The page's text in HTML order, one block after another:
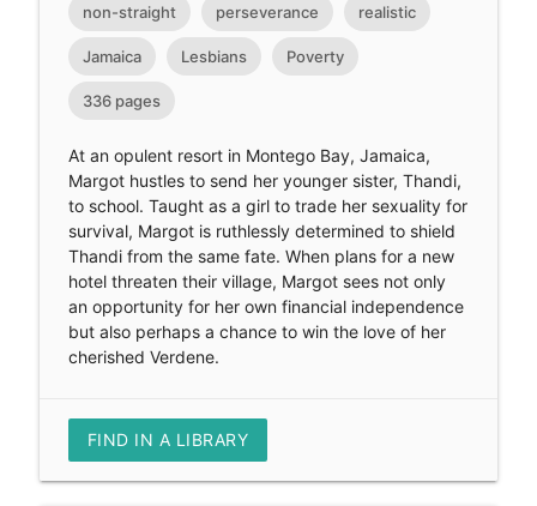
non-straight perseverance realistic
Jamaica Lesbians Poverty
336 pages
At an opulent resort in Montego Bay, Jamaica,
Margot hustles to send her younger sister, Thandi,
to school. Taught as a girl to trade her sexuality for
survival, Margot is ruthlessly determined to shield
Thandi from the same fate. When plans for a new
hotel threaten their village, Margot sees not only
an opportunity for her own financial independence
but also perhaps a chance to win the love of her
cherished Verdene.
FIND IN A LIBRARY